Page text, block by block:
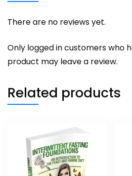
There are no reviews yet.
Only logged in customers who
product may leave a review.
Related products